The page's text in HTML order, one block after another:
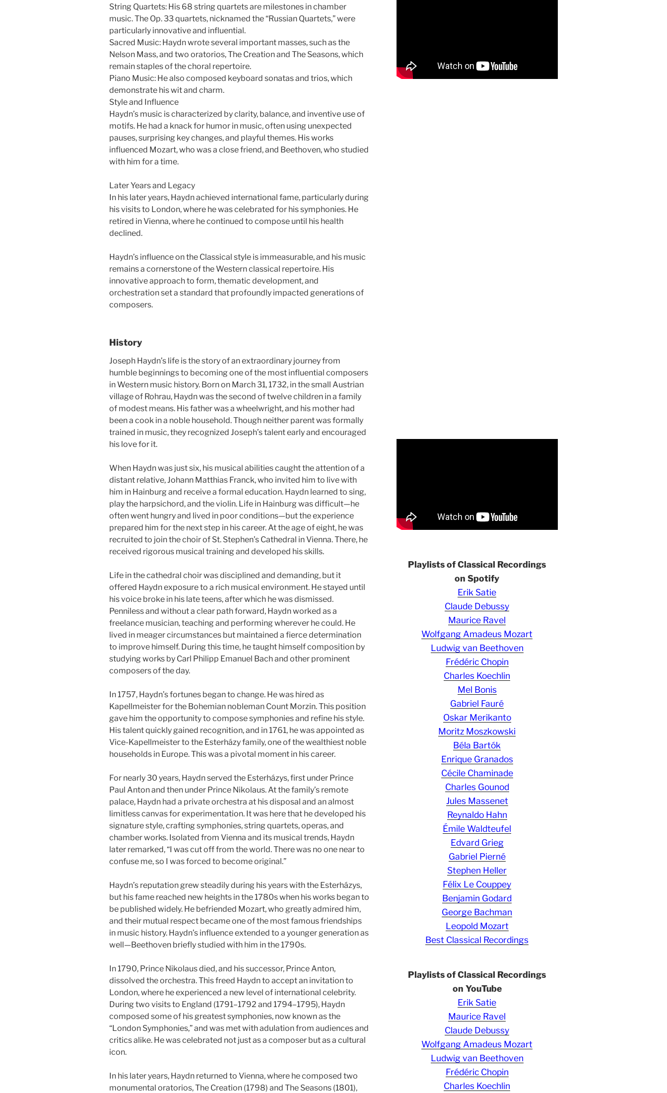
String Quartets: His 68 string quartets are milestones in chamber
music. The Op. 33 quartets, nicknamed the “Russian Quartets,” were
particularly innovative and influential.
Sacred Music: Haydn wrote several important masses, such as the
Nelson Mass, and two oratorios, The Creation and The Seasons, which
remain staples of the choral repertoire.
Piano Music: He also composed keyboard sonatas and trios, which
demonstrate his wit and charm.
Style and Influence
Haydn’s music is characterized by clarity, balance, and inventive use of
motifs. He had a knack for humor in music, often using unexpected
pauses, surprising key changes, and playful themes. His works
influenced Mozart, who was a close friend, and Beethoven, who studied
with him for a time.
Later Years and Legacy
In his later years, Haydn achieved international fame, particularly during
his visits to London, where he was celebrated for his symphonies. He
retired in Vienna, where he continued to compose until his health
declined.
Haydn’s influence on the Classical style is immeasurable, and his music
remains a cornerstone of the Western classical repertoire. His
innovative approach to form, thematic development, and
orchestration set a standard that profoundly impacted generations of
composers.
History
Joseph Haydn’s life is the story of an extraordinary journey from
humble beginnings to becoming one of the most influential composers
in Western music history. Born on March 31, 1732, in the small Austrian
village of Rohrau, Haydn was the second of twelve children in a family
of modest means. His father was a wheelwright, and his mother had
been a cook in a noble household. Though neither parent was formally
trained in music, they recognized Joseph’s talent early and encouraged
his love for it.
When Haydn was just six, his musical abilities caught the attention of a
distant relative, Johann Matthias Franck, who invited him to live with
him in Hainburg and receive a formal education. Haydn learned to sing,
play the harpsichord, and the violin. Life in Hainburg was difficult—he
often went hungry and lived in poor conditions—but the experience
prepared him for the next step in his career. At the age of eight, he was
recruited to join the choir of St. Stephen’s Cathedral in Vienna. There, he
received rigorous musical training and developed his skills.
Life in the cathedral choir was disciplined and demanding, but it
offered Haydn exposure to a rich musical environment. He stayed until
his voice broke in his late teens, after which he was dismissed.
Penniless and without a clear path forward, Haydn worked as a
freelance musician, teaching and performing wherever he could. He
lived in meager circumstances but maintained a fierce determination
to improve himself. During this time, he taught himself composition by
studying works by Carl Philipp Emanuel Bach and other prominent
composers of the day.
In 1757, Haydn’s fortunes began to change. He was hired as
Kapellmeister for the Bohemian nobleman Count Morzin. This position
gave him the opportunity to compose symphonies and refine his style.
His talent quickly gained recognition, and in 1761, he was appointed as
Vice-Kapellmeister to the Esterházy family, one of the wealthiest noble
households in Europe. This was a pivotal moment in his career.
For nearly 30 years, Haydn served the Esterházys, first under Prince
Paul Anton and then under Prince Nikolaus. At the family’s remote
palace, Haydn had a private orchestra at his disposal and an almost
limitless canvas for experimentation. It was here that he developed his
signature style, crafting symphonies, string quartets, operas, and
chamber works. Isolated from Vienna and its musical trends, Haydn
later remarked, “I was cut off from the world. There was no one near to
confuse me, so I was forced to become original.”
Haydn’s reputation grew steadily during his years with the Esterházys,
but his fame reached new heights in the 1780s when his works began to
be published widely. He befriended Mozart, who greatly admired him,
and their mutual respect became one of the most famous friendships
in music history. Haydn’s influence extended to a younger generation as
well—Beethoven briefly studied with him in the 1790s.
In 1790, Prince Nikolaus died, and his successor, Prince Anton,
dissolved the orchestra. This freed Haydn to accept an invitation to
London, where he experienced a new level of international celebrity.
During two visits to England (1791–1792 and 1794–1795), Haydn
composed some of his greatest symphonies, now known as the
“London Symphonies,” and was met with adulation from audiences and
critics alike. He was celebrated not just as a composer but as a cultural
icon.
In his later years, Haydn returned to Vienna, where he composed two
monumental oratorios, The Creation (1798) and The Seasons (1801),
Playlists of Classical Recordings
on Spotify
Erik Satie
Claude Debussy
Maurice Ravel
Wolfgang Amadeus Mozart
Ludwig van Beethoven
Frédéric Chopin
Charles Koechlin
Mel Bonis
Gabriel Fauré
Oskar Merikanto
Moritz Moszkowski
Béla Bartók
Enrique Granados
Cécile Chaminade
Charles Gounod
Jules Massenet
Reynaldo Hahn
Émile Waldteufel
Edvard Grieg
Gabriel Pierné
Stephen Heller
Félix Le Couppey
Benjamin Godard
George Bachman
Leopold Mozart
Best Classical Recordings
Playlists of Classical Recordings
on YouTube
Erik Satie
Maurice Ravel
Claude Debussy
Wolfgang Amadeus Mozart
Ludwig van Beethoven
Frédéric Chopin
Charles Koechlin